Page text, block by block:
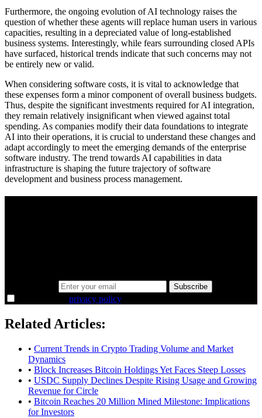
Furthermore, the ongoing evolution of AI technology raises the
question of whether these agents will replace human users in various
capacities, resulting in a depreciated value of long-established
business systems. Interestingly, while fears surrounding closed APIs
have surfaced, historical trends indicate that such concerns may not
be entirely new or valid.
When considering software costs, it is vital to acknowledge that
these expenses form a minor component of overall business budgets.
Thus, despite the significant investments required for AI integration,
they remain relatively insignificant when viewed against total
spending. As companies modify their data foundations to integrate
AI into their operations, it is crucial to understand these changes and
adapt accordingly to meet the emerging demands of the enterprise
software industry. The trend towards AI capabilities in data
infrastructure is shaping the future trajectory of software
development and business process management.
Subscribe
privacy policy.
Related Articles:
• Current Trends in Crypto Trading Volume and Market
Dynamics
• Block Increases Bitcoin Holdings Yet Faces Steep Losses
• USDC Supply Declines Despite Rising Usage and Growing
Revenue for Circle
• Bitcoin Reaches 20 Million Mined Milestone: Implications
for Investors